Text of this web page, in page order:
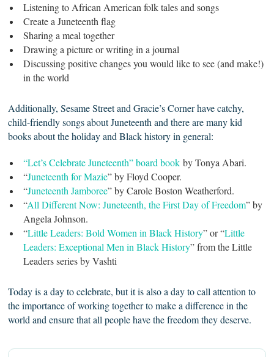
Listening to African American folk tales and songs
Create a Juneteenth flag
Sharing a meal together
Drawing a picture or writing in a journal
Discussing positive changes you would like to see (and make!)
in the world
Additionally, Sesame Street and Gracie’s Corner have catchy,
child-friendly songs about Juneteenth and there are many kid
books about the holiday and Black history in general:
“Let’s Celebrate Juneteenth” board book by Tonya Abari.
“Juneteenth for Mazie” by Floyd Cooper.
“Juneteenth Jamboree” by Carole Boston Weatherford.
“All Different Now: Juneteenth, the First Day of Freedom” by
Angela Johnson.
“Little Leaders: Bold Women in Black History” or “Little
Leaders: Exceptional Men in Black History” from the Little
Leaders series by Vashti
Today is a day to celebrate, but it is also a day to call attention to
the importance of working together to make a difference in the
world and ensure that all people have the freedom they deserve.